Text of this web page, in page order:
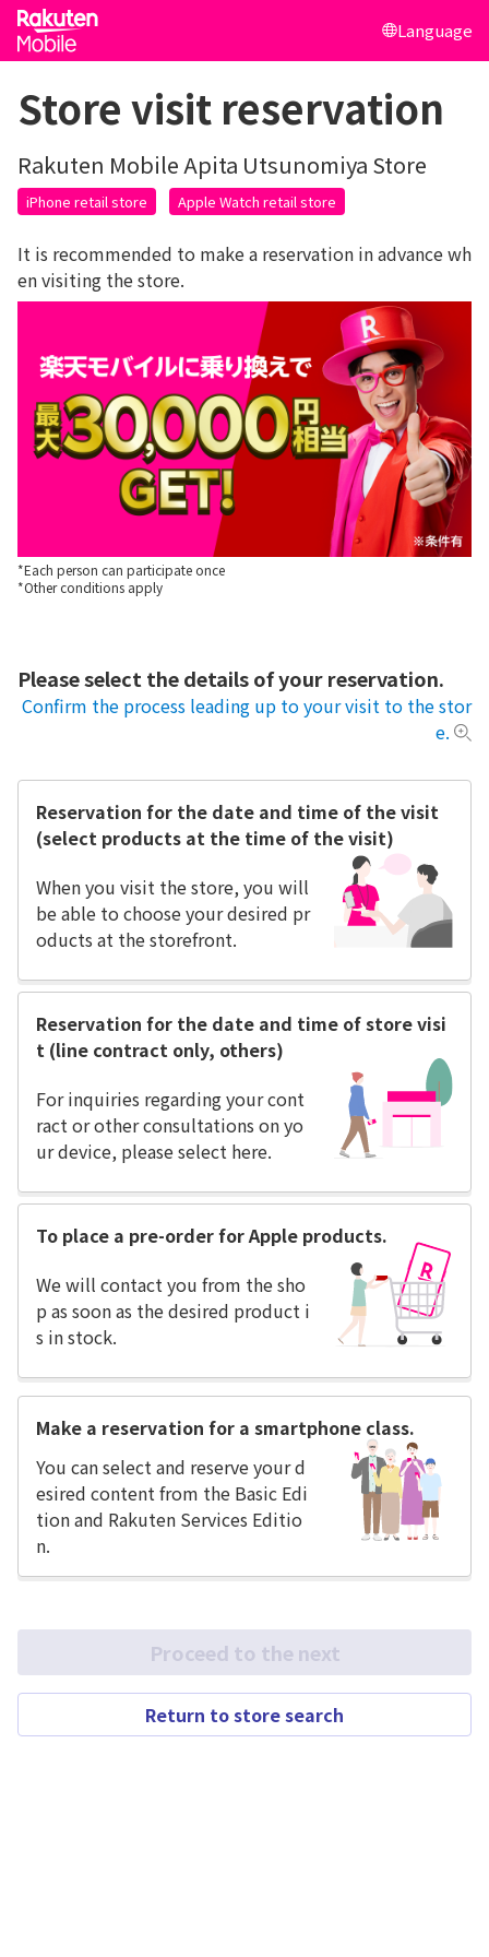
Language
Store visit reservation
Rakuten Mobile Apita Utsunomiya Store
iPhone retail store Apple Watch retail store
It is recommended to make a reservation in advance wh
en visiting the store.
*Each person can participate once
*Other conditions apply
Please select the details of your reservation.
Confirm the process leading up to your visit to the stor
e.
Reservation for the date and time of the visit
(select products at the time of the visit)
When you visit the store, you will
be able to choose your desired pr
oducts at the storefront.
Reservation for the date and time of store visi
t (line contract only, others)
For inquiries regarding your cont
ract or other consultations on yo
ur device, please select here.
To place a pre-order for Apple products.
We will contact you from the sho
p as soon as the desired product i
s in stock.
Make a reservation for a smartphone class.
You can select and reserve your d
esired content from the Basic Edi
tion and Rakuten Services Editio
n.
Proceed to the next
Return to store search